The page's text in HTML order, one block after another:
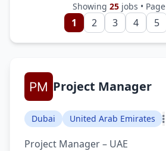
Showing 25jobs • Page
1 2 3 4 5
Project Manager
Dubai United Arab Emirates
Project Manager – UAE